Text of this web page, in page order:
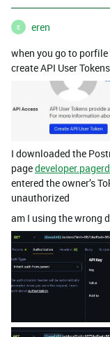
E
eren
when you go to
create API User
I downloaded the
page
entered the owner’s
unauthorized
am I using the wrong